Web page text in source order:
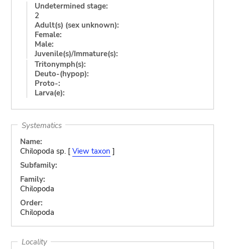
Undetermined stage:
2
Adult(s) (sex unknown):
Female:
Male:
Juvenile(s)/Immature(s):
Tritonymph(s):
Deuto-(hypop):
Proto-:
Larva(e):
Systematics
Name:
Chilopoda sp. [ View taxon ]
Subfamily:
Family:
Chilopoda
Order:
Chilopoda
Locality